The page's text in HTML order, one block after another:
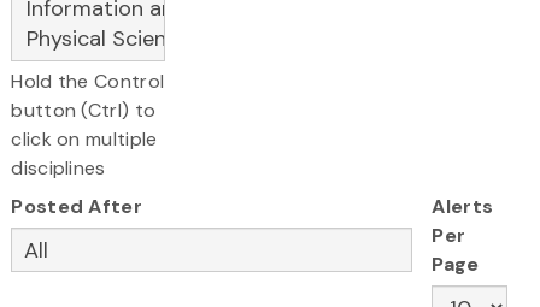
Hold the Control
button (Ctrl) to
click on multiple
disciplines
Posted After
Alerts
Per
Page